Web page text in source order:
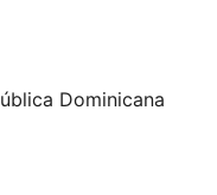
Dominicana